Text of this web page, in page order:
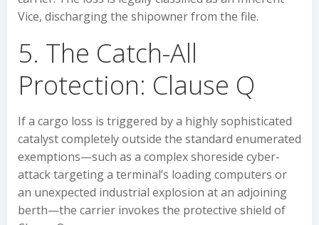
Vice, discharging the shipowner from the file.
5. The Catch-All
Protection: Clause Q
If a cargo loss is triggered by a highly sophisticated
catalyst completely outside the standard enumerated
exemptions—such as a complex shoreside cyber-
attack targeting a terminal’s loading computers or
an unexpected industrial explosion at an adjoining
berth—the carrier invokes the protective shield of